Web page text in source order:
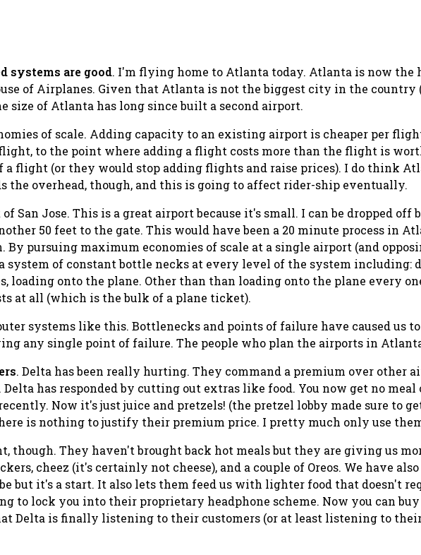
systems are good. I'm flying home to Atlanta today. Atlanta is now the
of Airplanes. Given that Atlanta is not the biggest city in the country
size of Atlanta has long since built a second airport.
of scale. Adding capacity to an existing airport is cheaper per
to the point where adding a flight costs more than the flight is
a flight (or they would stop adding flights and raise prices). I do think
the overhead, though, and this is going to affect rider-ship eventually.
San Jose. This is a great airport because it's small. I can be dropped
50 feet to the gate. This would have been a 20 minute process in
pursuing maximum economies of scale at a single airport (and
system of constant bottle necks at every level of the system
loading onto the plane. Other than than loading onto the plane every
at all (which is the bulk of a plane ticket).
systems like this. Bottlenecks and points of failure have caused us
any single point of failure. The people who plan the airports in
. Delta has been really hurting. They command a premium over other
has responded by cutting out extras like food. You now get no
Now it's just juice and pretzels! (the pretzel lobby made sure to
is nothing to justify their premium price. I pretty much only use
though. They haven't brought back hot meals but they are giving us
cheez (it's certainly not cheese), and a couple of Oreos. We have
but it's a start. It also lets them feed us with lighter food that doesn't
to lock you into their proprietary headphone scheme. Now you can
Delta is finally listening to their customers (or at least listening to